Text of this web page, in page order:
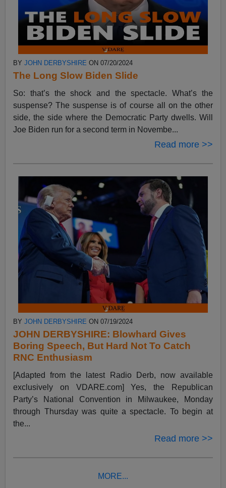
BYJOHN DERBYSHIRE ON 07/20/2024
The Long Slow Biden Slide
So: that’s the shock and the spectacle. What’s the
suspense? The suspense is of course all on the other
side, the side where the Democratic Party dwells. Will
Joe Biden run for a second term in Novembe...
Read more >>
BYJOHN DERBYSHIRE ON 07/19/2024
JOHN DERBYSHIRE: Blowhard Gives
Boring Speech, But Hard Not To Catch
RNC Enthusiasm
[Adapted from the latest Radio Derb, now available
exclusively on VDARE.com] Yes, the Republican
Party’s National Convention in Milwaukee, Monday
through Thursday was quite a spectacle. To begin at
the...
Read more >>
MORE...